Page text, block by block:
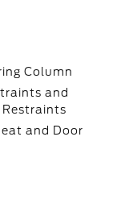
Column
and
Restraints
and Door